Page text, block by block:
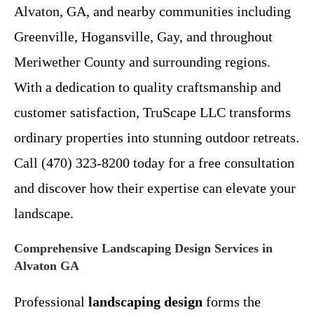
Alvaton, GA, and nearby communities including
Greenville, Hogansville, Gay, and throughout
Meriwether County and surrounding regions.
With a dedication to quality craftsmanship and
customer satisfaction, TruScape LLC transforms
ordinary properties into stunning outdoor retreats.
Call (470) 323-8200 today for a free consultation
and discover how their expertise can elevate your
landscape.
Comprehensive Landscaping Design Services in
Alvaton GA
Professional landscaping design forms the